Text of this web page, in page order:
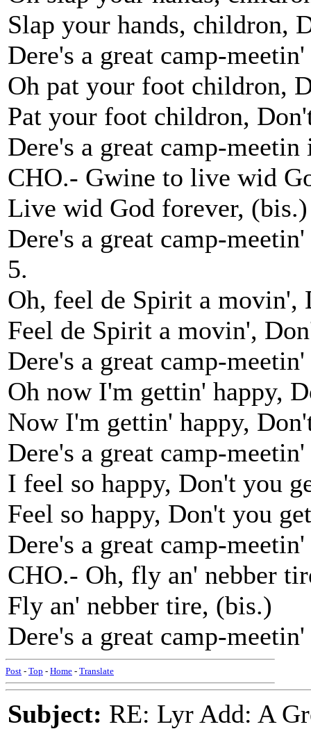
Slap your hands, childron,
Dere's a great camp-
Oh pat your foot childron,
Pat your foot childron,
Dere's a great camp-
CHO.- Gwine to live wid
Live wid God forever, (bis.)
Dere's a great camp-
5.
Oh, feel de Spirit a movin',
Feel de Spirit a movin',
Dere's a great camp-
Oh now I'm gettin' happy,
Now I'm gettin' happy,
Dere's a great camp-
I feel so happy, Don't you
Feel so happy, Don't you
Dere's a great camp-
CHO.- Oh, fly an' nebber
Fly an' nebber tire, (bis.)
Dere's a great camp-
Post - Top - Home - Translate
Subject: RE: Lyr Add: A